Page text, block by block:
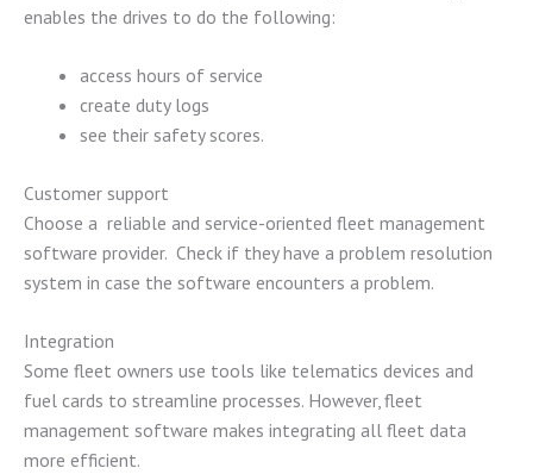
enables the drives to do the following:
access hours of service
create duty logs
see their safety scores.
Customer support
Choose a reliable and service-oriented fleet management
software provider. Check if they have a problem resolution
system in case the software encounters a problem.
Integration
Some fleet owners use tools like telematics devices and
fuel cards to streamline processes. However, fleet
management software makes integrating all fleet data
more efficient.